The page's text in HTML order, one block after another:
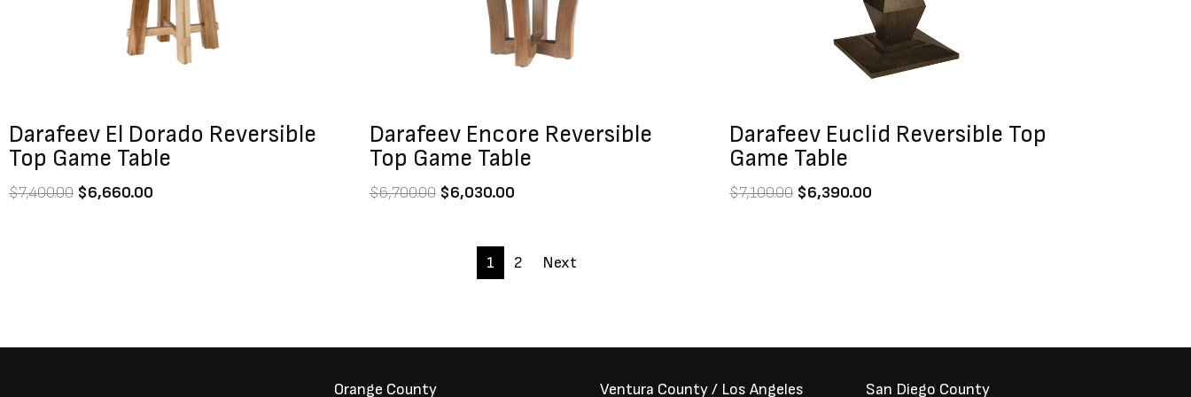
Darafeev El Dorado Reversible
Top Game Table
$7,400.00 $6,660.00
Darafeev Encore Reversible
Top Game Table
$6,700.00 $6,030.00
Darafeev Euclid Reversible Top
Game Table
$7,100.00 $6,390.00
1 2 Next
Orange County Ventura County / Los Angeles San Diego County